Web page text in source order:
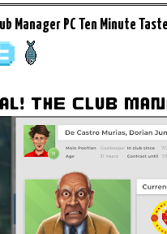
Manager PC Ten Minute